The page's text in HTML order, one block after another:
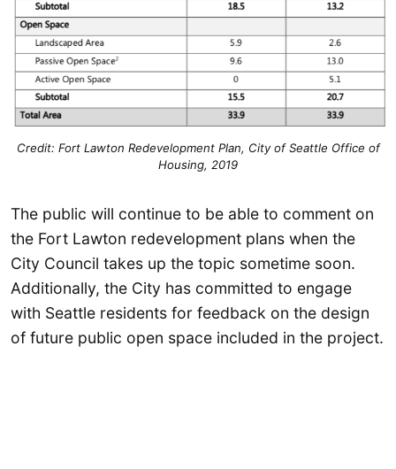
Credit: Fort Lawton Redevelopment Plan, City of Seattle Office of
Housing, 2019
The public will continue to be able to comment on
the Fort Lawton redevelopment plans when the
City Council takes up the topic sometime soon.
Additionally, the City has committed to engage
with Seattle residents for feedback on the design
of future public open space included in the project.